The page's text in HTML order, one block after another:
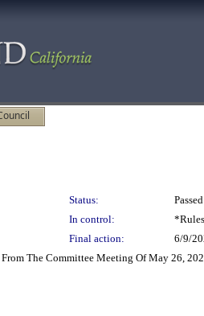
Status:
Passed
In control:
Final action:
6/9/
The Committee Meeting Of May 26,